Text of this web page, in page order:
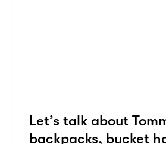
Let’s talk about
backpacks, bucket